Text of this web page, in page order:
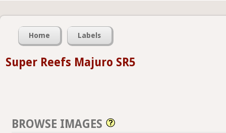
Home Labels
Super Reefs Majuro SR5
BROWSE IMAGES